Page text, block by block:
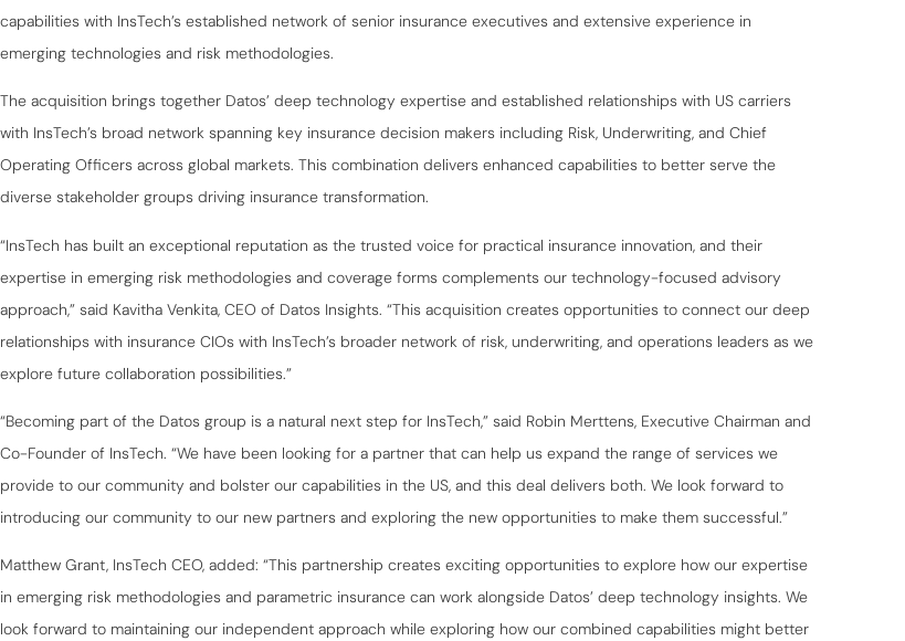
capabilities with InsTech’s established network of senior insurance executives and extensive experience in
emerging technologies and risk methodologies.
The acquisition brings together Datos’ deep technology expertise and established relationships with US carriers
with InsTech’s broad network spanning key insurance decision makers including Risk, Underwriting, and Chief
Operating Officers across global markets. This combination delivers enhanced capabilities to better serve the
diverse stakeholder groups driving insurance transformation.
“InsTech has built an exceptional reputation as the trusted voice for practical insurance innovation, and their
expertise in emerging risk methodologies and coverage forms complements our technology-focused advisory
approach,” said Kavitha Venkita, CEO of Datos Insights. “This acquisition creates opportunities to connect our deep
relationships with insurance CIOs with InsTech’s broader network of risk, underwriting, and operations leaders as we
explore future collaboration possibilities.”
“Becoming part of the Datos group is a natural next step for InsTech,” said Robin Merttens, Executive Chairman and
Co-Founder of InsTech. “We have been looking for a partner that can help us expand the range of services we
provide to our community and bolster our capabilities in the US, and this deal delivers both. We look forward to
introducing our community to our new partners and exploring the new opportunities to make them successful.”
Matthew Grant, InsTech CEO, added: “This partnership creates exciting opportunities to explore how our expertise
in emerging risk methodologies and parametric insurance can work alongside Datos’ deep technology insights. We
look forward to maintaining our independent approach while exploring how our combined capabilities might better